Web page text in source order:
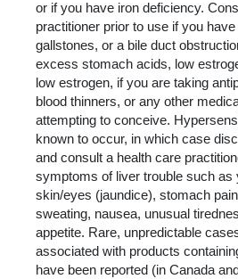
or if you have iron deficiency.
practitioner prior to use if you
gallstones, or a bile duct
excess stomach acids, low
low estrogen, if you are taking
blood thinners, or any other
attempting to conceive.
known to occur, in which case
and consult a health care
symptoms of liver trouble such as
skin/eyes (jaundice), stomach
sweating, nausea, unusual
appetite. Rare, unpredictable
associated with products
have been reported (in Canada